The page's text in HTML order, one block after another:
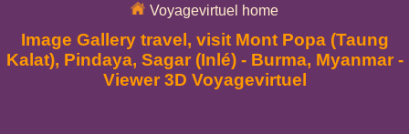
Voyagevirtuel home
Image Gallery travel, visit Mont Popa (Taung
Kalat), Pindaya, Sagar (Inlé) - Burma, Myanmar -
Viewer 3D Voyagevirtuel